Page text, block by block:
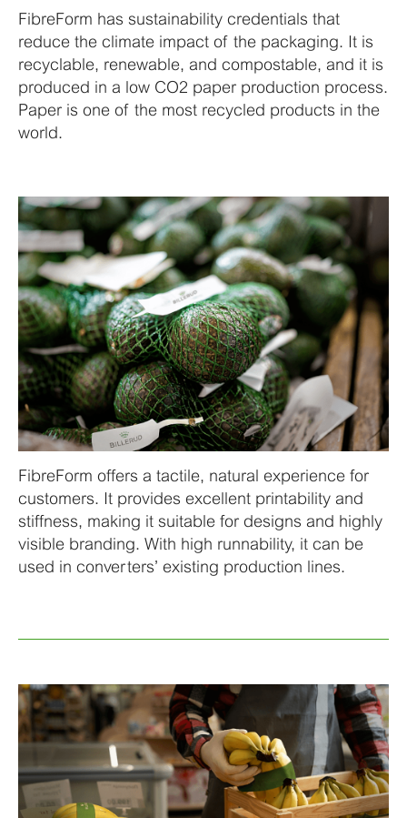
FibreForm has sustainability credentials that
reduce the climate impact of the packaging. It is
recyclable, renewable, and compostable, and it is
produced in a low CO2 paper production process.
Paper is one of the most recycled products in the
world.
FibreForm offers a tactile, natural experience for
customers. It provides excellent printability and
stiffness, making it suitable for designs and highly
visible branding. With high runnability, it can be
used in converters’ existing production lines.